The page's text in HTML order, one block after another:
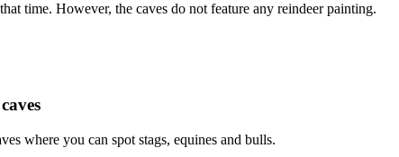
time. However, the caves do not feature any reindeer painting.
where you can spot stags, equines and bulls.